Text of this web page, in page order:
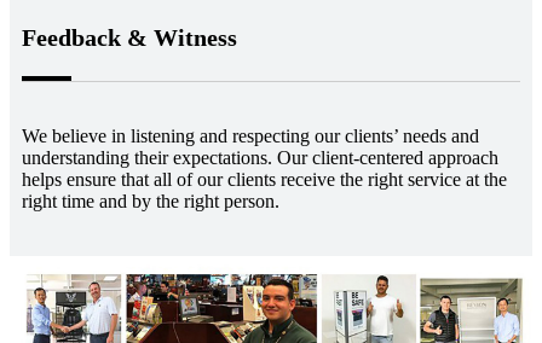
Feedback & Witness
We believe in listening and respecting our clients’ needs and
understanding their expectations. Our client-centered approach
helps ensure that all of our clients receive the right service at the
right time and by the right person.